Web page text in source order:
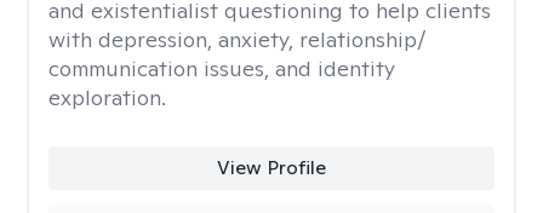
and existentialist questioning to help clients
with depression, anxiety, relationship/
communication issues, and identity
exploration.
View Profile